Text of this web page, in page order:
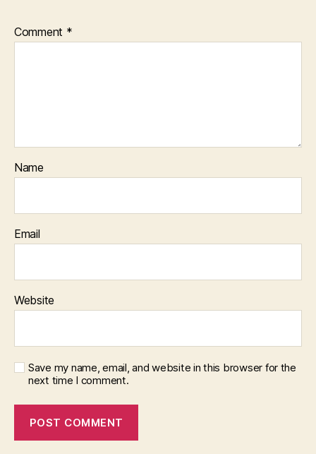
Comment *
Name
Email
Website
Save my name, email, and website in this browser for the
next time I comment.